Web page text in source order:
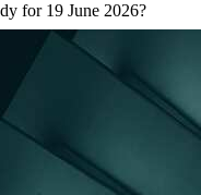
for 19 June 2026?